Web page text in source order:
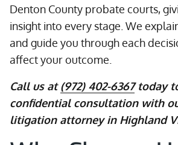
Denton County probate courts,
insight into every stage. We
and guide you through each
affect your outcome.
Call us at(972) 402-6367today
confidential consultation with
litigation attorney in Highland